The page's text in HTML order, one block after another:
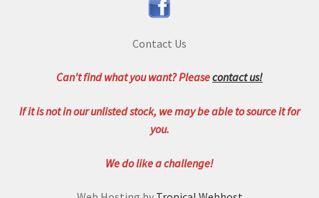
Contact Us
Can't find what you want? Pleasecontact us!
If it is not in our unlisted stock, we may be able to source it for
you.
We do like a challenge!